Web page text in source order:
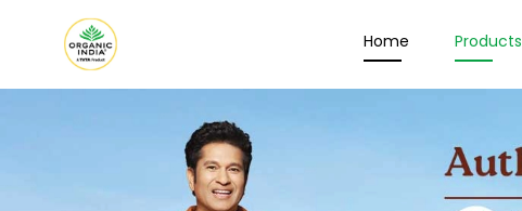
Home Products